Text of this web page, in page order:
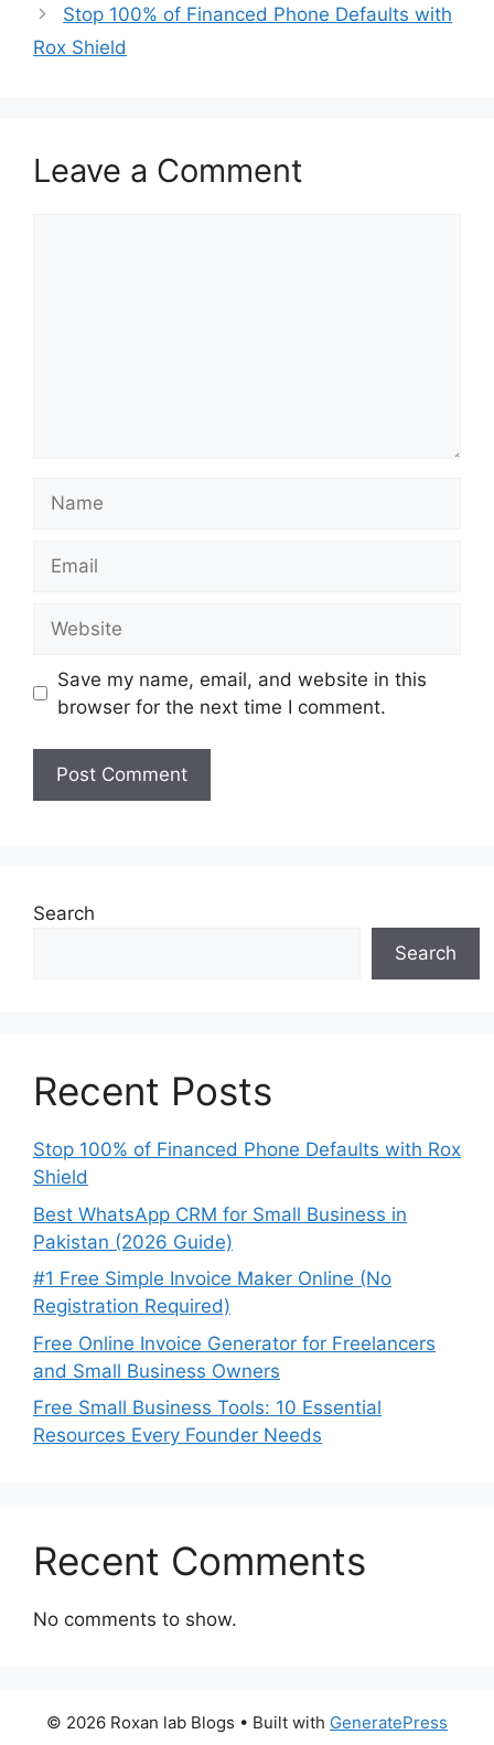
Stop 100% of Financed Phone Defaults with
Rox Shield
Leave a Comment
Save my name, email, and website in this
browser for the next time I comment.
Search
Search
Recent Posts
Stop 100% of Financed Phone Defaults with Rox
Shield
Best WhatsApp CRM for Small Business in
Pakistan (2026 Guide)
#1 Free Simple Invoice Maker Online (No
Registration Required)
Free Online Invoice Generator for Freelancers
and Small Business Owners
Free Small Business Tools: 10 Essential
Resources Every Founder Needs
Recent Comments
No comments to show.
© 2026 Roxan lab Blogs • Built with GeneratePress